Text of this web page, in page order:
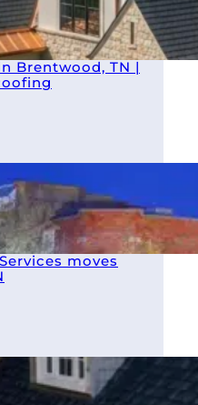
Brentwood, TN |
moves